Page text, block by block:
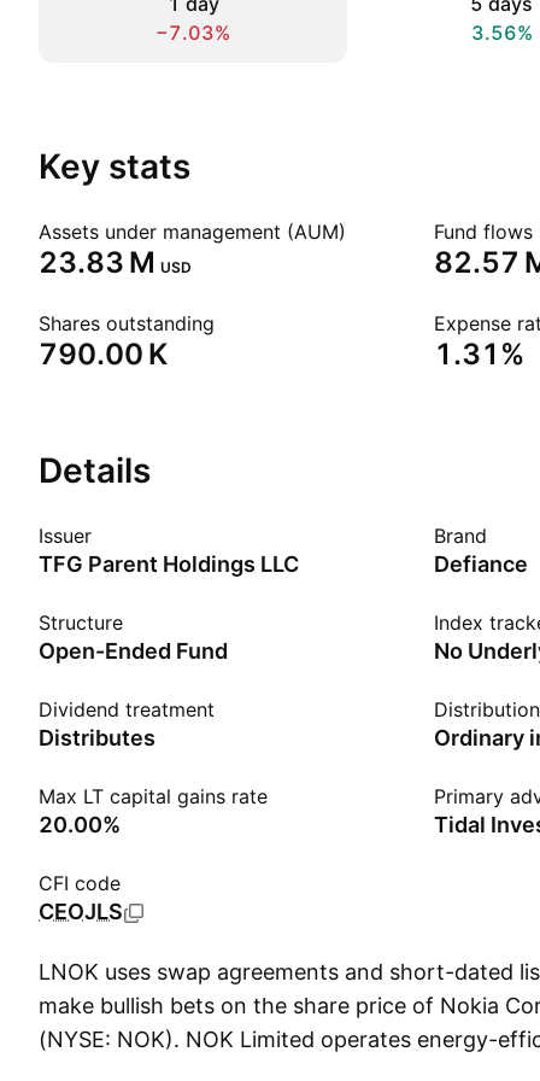
−7.03%
3.56%
Key stats
Assets under management (AUM)
‪23.83 M‬ USD
Fund flows
‪82.57
Shares outstanding
‪790.00 K‬
Expense
1.31%
Details
Issuer
TFG Parent Holdings LLC
Brand
Defiance
Structure
Open-Ended Fund
Index
No
Dividend treatment
Distributes Ordinary
Max LT capital gains rate
20.00%
Primary
Tidal
CFI code
CEOJLS
LNOK uses swap agreements and short-dated
make bullish bets on the share price of Nokia
(NYSE: NOK). NOK Limited operates energy-